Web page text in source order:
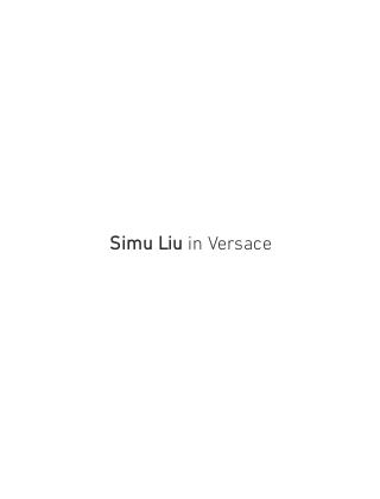
Simu Liu in Versace